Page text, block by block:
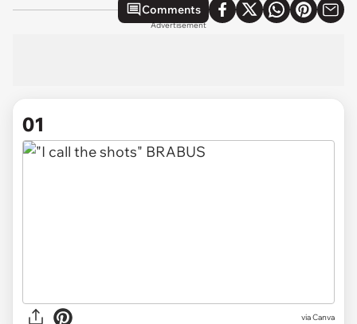
Comments
Advertisement
01
viaCanva